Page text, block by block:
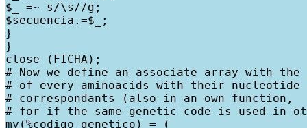
$_ =~ s/\s//g;
$secuencia.=$_;
}
}
close (FICHA);
# Now we define an associate array with the
# of every aminoacids with their nucleotide
# correspondants (also in an own function,
# for if the same genetic code is used in
my(%codigo_genetico) = (